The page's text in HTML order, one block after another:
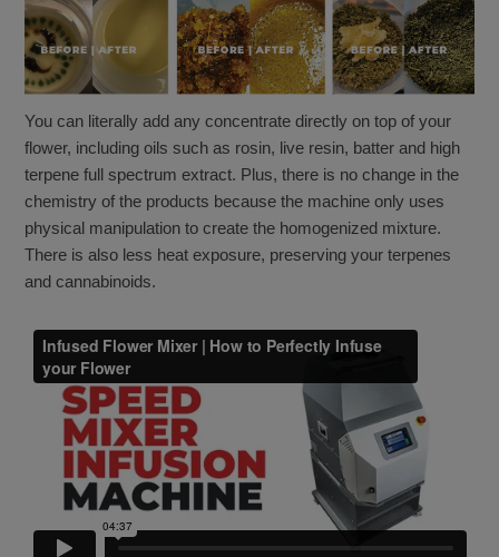
You can literally add any concentrate directly on top of your
flower, including oils such as rosin, live resin, batter and high
terpene full spectrum extract. Plus, there is no change in the
chemistry of the products because the machine only uses
physical manipulation to create the homogenized mixture.
There is also less heat exposure, preserving your terpenes
and cannabinoids.